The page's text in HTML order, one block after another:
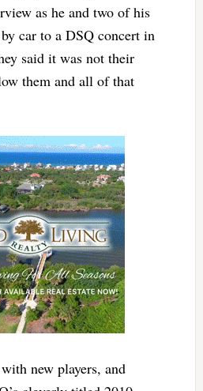
as he and two of his
car to a DSQ concert in
said it was not their
them and all of that
new players, and